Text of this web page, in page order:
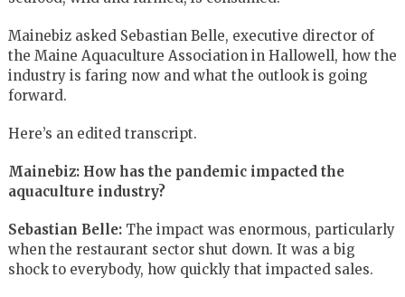
Mainebiz asked Sebastian Belle, executive director of
the Maine Aquaculture Association in Hallowell, how the
industry is faring now and what the outlook is going
forward.
Here’s an edited transcript.
Mainebiz: How has the pandemic impacted the
aquaculture industry?
Sebastian Belle:The impact was enormous, particularly
when the restaurant sector shut down. It was a big
shock to everybody, how quickly that impacted sales.